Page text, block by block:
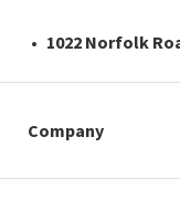
1022 Norfolk
Company